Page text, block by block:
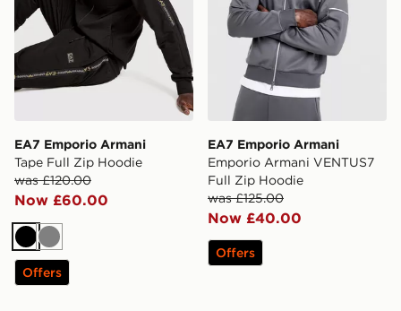
EA7 Emporio Armani
Tape Full Zip Hoodie
was £120.00
Now £60.00
Black
Grey
Offers
EA7 Emporio Armani
Emporio Armani VENTUS7
Full Zip Hoodie
was £125.00
Now £40.00
Offers